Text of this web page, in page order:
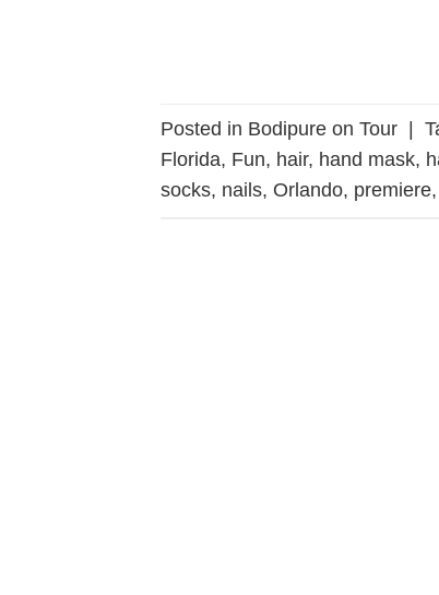
Posted in Bodipure on Tour
Florida, Fun, hair, hand mask,
socks, nails, Orlando, premiere,